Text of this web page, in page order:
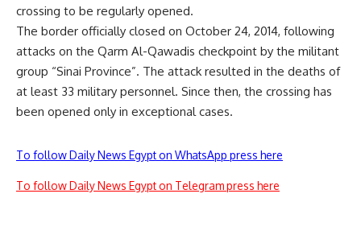
crossing to be regularly opened.
The border officially closed on October 24, 2014, following
attacks on the Qarm Al-Qawadis checkpoint by the militant
group “Sinai Province”. The attack resulted in the deaths of
at least 33 military personnel. Since then, the crossing has
been opened only in exceptional cases.
To follow Daily News Egypt on WhatsApp press here
To follow Daily News Egypt on Telegram press here